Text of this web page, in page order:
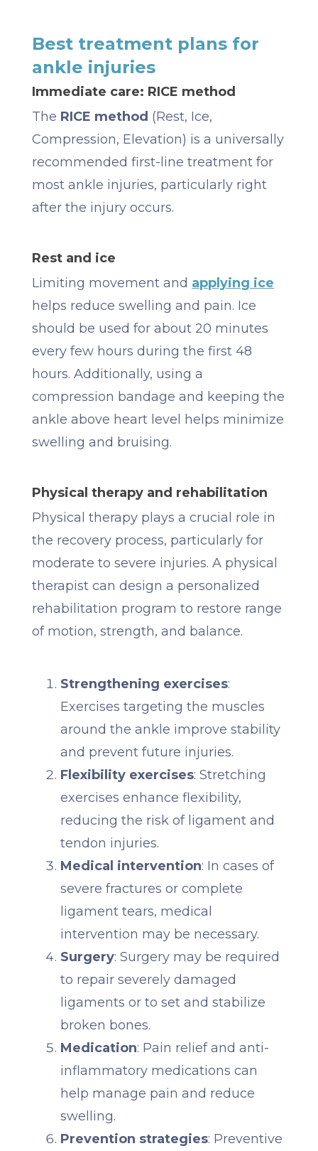
Best treatment plans for
ankle injuries
Immediate care: RICE method
The RICE method (Rest, Ice,
Compression, Elevation) is a universally
recommended first-line treatment for
most ankle injuries, particularly right
after the injury occurs.
Rest and ice
Limiting movement and applying ice
helps reduce swelling and pain. Ice
should be used for about 20 minutes
every few hours during the first 48
hours. Additionally, using a
compression bandage and keeping the
ankle above heart level helps minimize
swelling and bruising.
Physical therapy and rehabilitation
Physical therapy plays a crucial role in
the recovery process, particularly for
moderate to severe injuries. A physical
therapist can design a personalized
rehabilitation program to restore range
of motion, strength, and balance.
Strengthening exercises:
Exercises targeting the muscles
around the ankle improve stability
and prevent future injuries.
Flexibility exercises: Stretching
exercises enhance flexibility,
reducing the risk of ligament and
tendon injuries.
Medical intervention: In cases of
severe fractures or complete
ligament tears, medical
intervention may be necessary.
Surgery: Surgery may be required
to repair severely damaged
ligaments or to set and stabilize
broken bones.
Medication: Pain relief and anti-
inflammatory medications can
help manage pain and reduce
swelling.
Prevention strategies: Preventive